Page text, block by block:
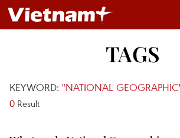
TAGS
KEYWORD: "NATIONAL
0 Result